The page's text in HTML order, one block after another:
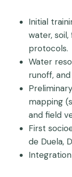
Initial
water,
protocols.
Water
runoff,
mapping
and field
First
de Duela,